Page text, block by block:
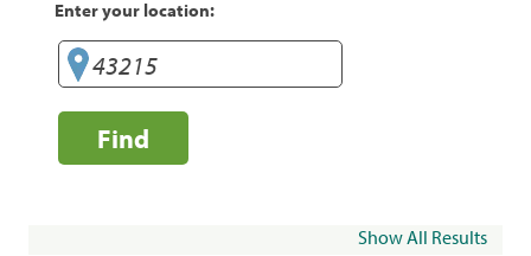
Enter your location:
Find
Show All Results